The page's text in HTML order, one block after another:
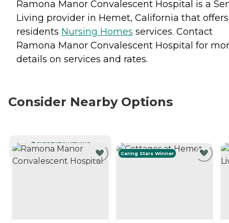
Ramona Manor Convalescent Hospital is a
Living provider in Hemet, California that offers
residents Nursing Homes services. Contact
Ramona Manor Convalescent Hospital for
details on services and rates.
Consider Nearby Options
CURRENTLY VIEWING
Caring Stars Winner